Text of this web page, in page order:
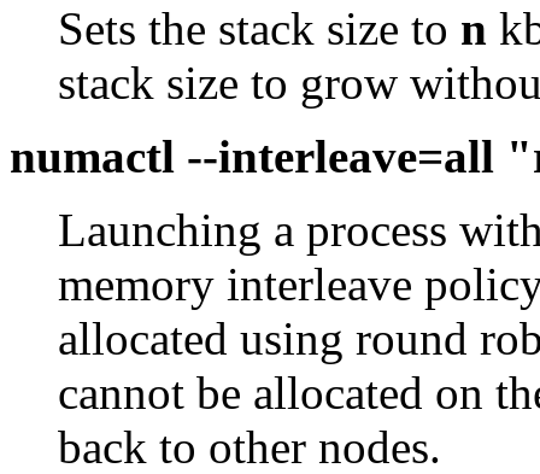
Sets the stack size to n
stack size to grow
numactl --interleave=all
Launching a process
memory interleave
allocated using round
cannot be allocated on
back to other nodes.